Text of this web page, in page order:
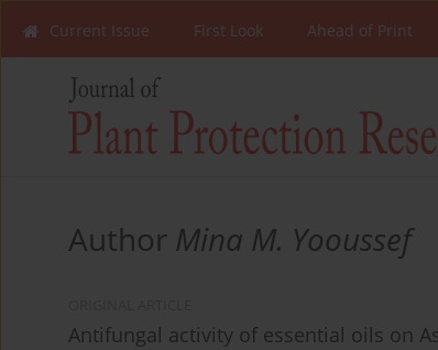
Current Issue First Look Ahead of Print
Author Mina M. Yooussef
Antifungal activity of essential oils on